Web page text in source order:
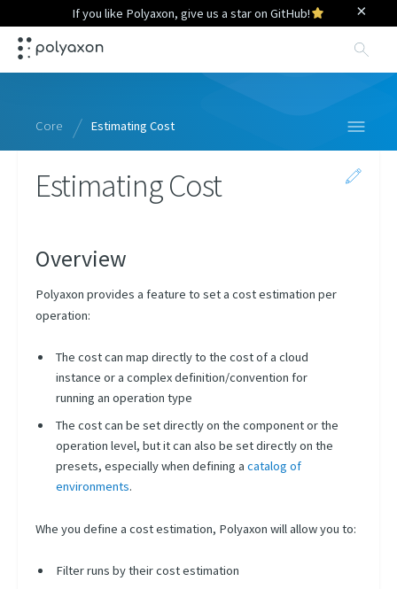
If you like Polyaxon, give us a star on GitHub! ×
Core Estimating Cost
Specification
Python Library
CLI
Overview
Node Scheduling
Queues Scheduling
Concurrency Management
Backfills
Estimating Cost
Overview
Polyaxon provides a feature to set a cost estimation per
operation:
The cost can map directly to the cost of a cloud
instance or a complex definition/convention for
running an operation type
The cost can be set directly on the component or the
operation level, but it can also be set directly on the
presets, especially when defining acatalog of
environments.
Whe you define a cost estimation, Polyaxon will allow you to:
Filter runs by their cost estimation